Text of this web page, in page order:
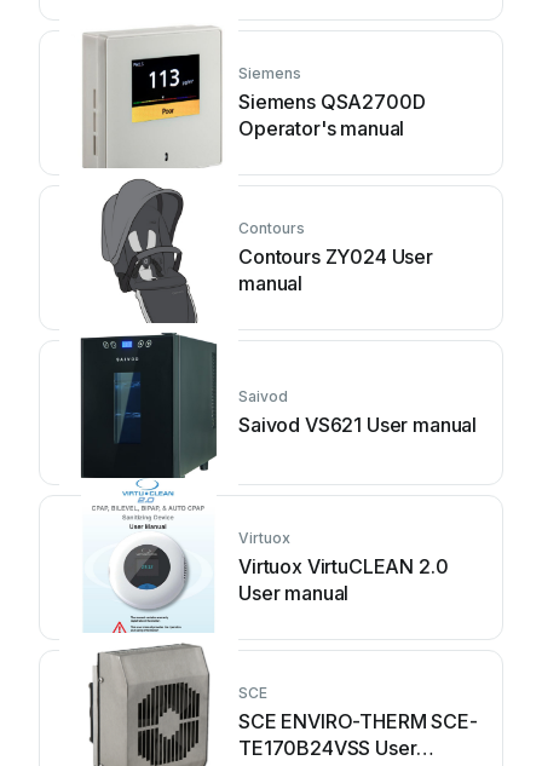
Siemens
Siemens QSA2700D
Operator's manual
Contours
Contours ZY024 User
manual
Saivod
Saivod VS621 User manual
Virtuox
Virtuox VirtuCLEAN 2.0
User manual
SCE
SCE ENVIRO-THERM SCE-
TE170B24VSS User